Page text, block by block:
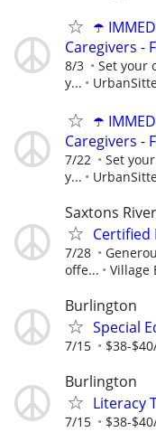
☂️
Caregivers -
8/3
Set your
y...
☂️
Caregivers -
7/22
Set
y...
Saxtons
Certified
7/28
offe...
Village
Burlington
Special
7/15 $38-
Burlington
Literacy
7/15 $38-